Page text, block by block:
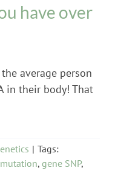
have over
average person
in their body! That
| Tags:
, gene SNP,